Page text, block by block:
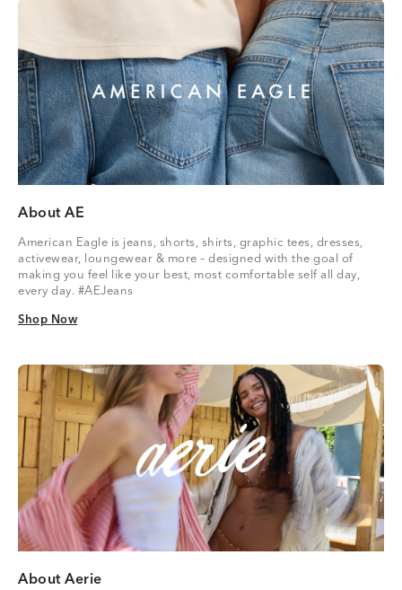
About AE
American Eagle is jeans, shorts, shirts, graphic tees, dresses,
activewear, loungewear & more – designed with the goal of
making you feel like your best, most comfortable self all day,
every day. #AEJeans
Shop Now
Shop Now
About Aerie